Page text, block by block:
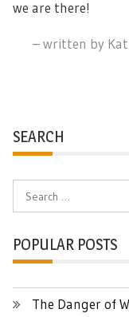
we are there!
– written by
SEARCH
POPULAR POSTS
The Danger of